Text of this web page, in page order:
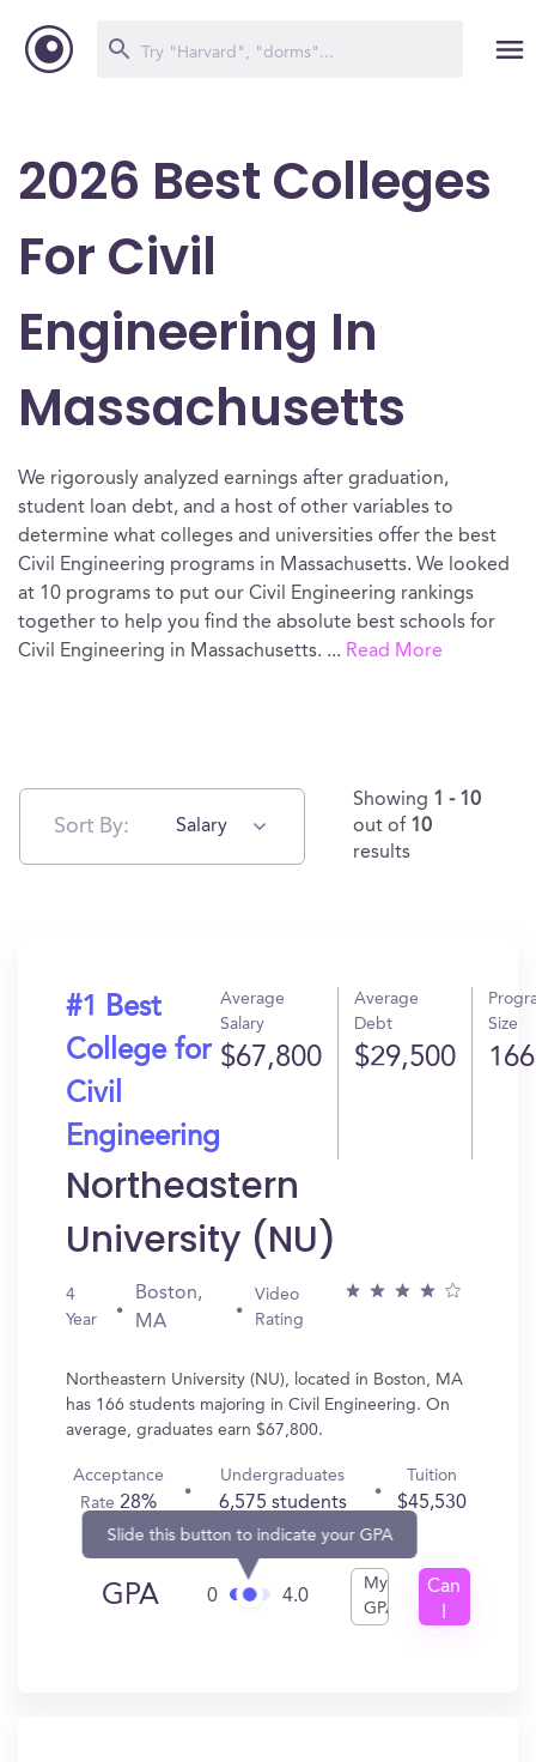
2026 Best Colleges
For Civil
Engineering In
Massachusetts
We rigorously analyzed earnings after graduation,
student loan debt, and a host of other variables to
determine what colleges and universities offer the best
Civil Engineering programs in Massachusetts. We looked
at 10 programs to put our Civil Engineering rankings
together to help you find the absolute best schools for
Civil Engineering in Massachusetts. ... Read More
Sort By: Salary
Showing 1 - 10
out of 10
results
#1 Best
College for
Civil
Engineering
Average
Salary
$67,800
Average
Debt
$29,500
Size
166
Northeastern
University (NU)
4
Year
Boston,
MA
Video
Rating
Northeastern University (NU), located in Boston, MA
has 166 students majoring in Civil Engineering. On
average, graduates earn $67,800.
Acceptance
Rate28%
Undergraduates
6,575 students
Tuition
$45,530
GPA 0
Slide this button to indicate your GPA
4.0
My
GPA
Can